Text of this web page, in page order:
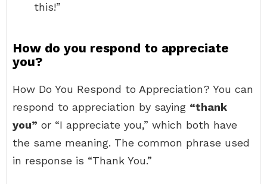
this!”
How do you respond to appreciate
you?
How Do You Respond to Appreciation? You can
respond to appreciation by saying “thank
you” or “I appreciate you,” which both have
the same meaning. The common phrase used
in response is “Thank You.”